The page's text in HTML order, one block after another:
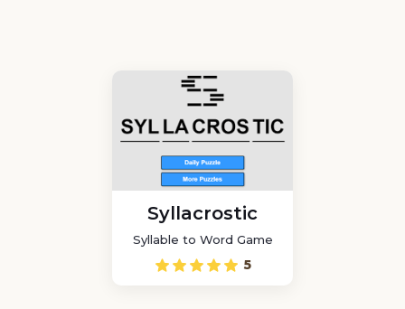
Syllacrostic
Syllable to Word Game
5